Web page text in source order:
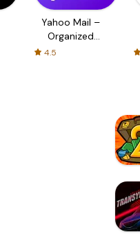
Yahoo Mail –
Organized
4.5